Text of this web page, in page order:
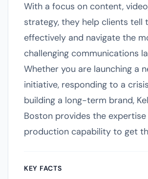
With a focus on content,
strategy, they help clients tell
effectively and navigate the
challenging communications
Whether you are launching a
initiative, responding to a
building a long-term brand,
Boston provides the expertise
production capability to get
KEY FACTS